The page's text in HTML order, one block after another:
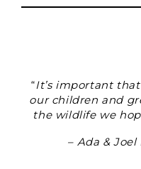
“It’s important
our children and
the wildlife we
– Ada &